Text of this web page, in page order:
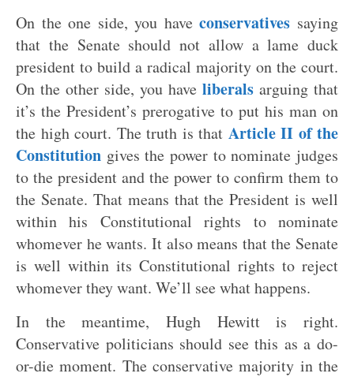
On the one side, you haveconservatives saying
that the Senate should not allow a lame duck
president to build a radical majority on the court.
On the other side, you have liberals arguing that
it’s the President’s prerogative to put his man on
the high court. The truth is that Article II of the
Constitution gives the power to nominate judges
to the president and the power to confirm them to
the Senate. That means that the President is well
within his Constitutional rights to nominate
whomever he wants. It also means that the Senate
is well within its Constitutional rights to reject
whomever they want. We’ll see what happens.
In the meantime, Hugh Hewitt is right.
Conservative politicians should see this as a do-
or-die moment. The conservative majority in the